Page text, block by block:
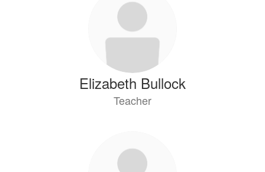
Elizabeth Bullock
Teacher